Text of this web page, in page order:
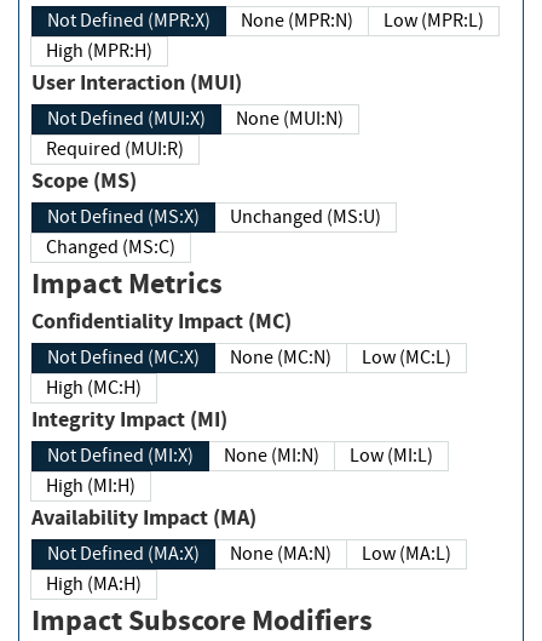
Not Defined (MPR:X) None (MPR:N)
Low (MPR:L)
High (MPR:H)
User Interaction (MUI)
Not Defined (MUI:X)
None (MUI:N)
Required (MUI:R)
Scope (MS)
Not Defined (MS:X)
Unchanged (MS:U)
Changed (MS:C)
Impact Metrics
Confidentiality Impact (MC)
Not Defined (MC:X) None (MC:N)
Low (MC:L)
High (MC:H)
Integrity Impact (MI)
Not Defined (MI:X) None (MI:N)
Low (MI:L)
High (MI:H)
Availability Impact (MA)
Not Defined (MA:X) None (MA:N)
Low (MA:L)
High (MA:H)
Impact Subscore Modifiers